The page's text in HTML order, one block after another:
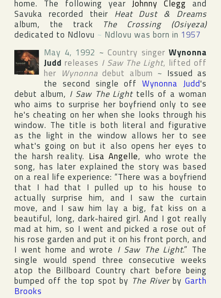
home. The following yearJohnny Clegg and
Savuka recorded their Heat Dust & Dreams
album, the track The Crossing (Osiyeza)
dedicated to Ndlovu ~ Ndlovu was born in 1957
May 4, 1992 ~ Country singer Wynonna
Judd releases I Saw The Light, lifted off
her Wynonnadebut album ~ Issued as
the second single offWynonna Judd's
debut album, I Saw The Lighttells of a woman
who aims to surprise her boyfriend only to see
he's cheating on her when she looks through his
window. The title is both literal and figurative
as the light in the window allows her to see
what's going on but it also opens her eyes to
the harsh reality. Lisa Angelle, who wrote the
song, has later explained the story was based
on a real life experience: “There was a boyfriend
that I had that I pulled up to his house to
actually surprise him, and I saw the curtain
move, and I saw him lay a big, fat kiss on a
beautiful, long, dark-haired girl. And I got really
mad at him, so I went and picked a rose out of
his rose garden and put it on his front porch, and
I went home and wrote I Saw The Light.” The
single would spend three consecutive weeks
atop the Billboard Country chart before being
bumped off the top spot by The RiverbyGarth
Brooks